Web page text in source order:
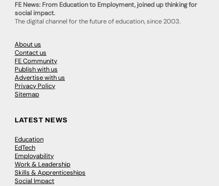
FE News: From Education to Employment, joined up thinking for
social impact.
The digital channel for the future of education, since 2003.
About us
Contact us
FE Community
Publish with us
Advertise with us
Privacy Policy
Sitemap
LATEST NEWS
Education
EdTech
Employability
Work & Leadership
Skills & Apprenticeships
Social Impact